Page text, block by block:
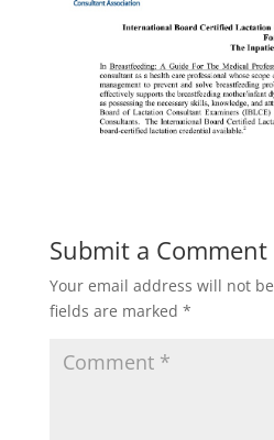
Submit a Comment
Your email address will not
fields are marked *